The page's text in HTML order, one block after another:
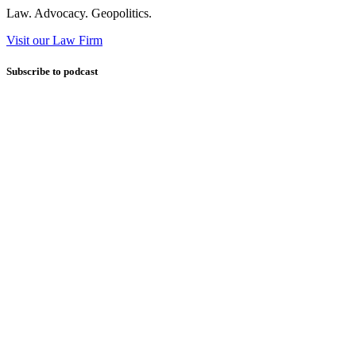
Law. Advocacy. Geopolitics.
Visit our Law Firm
Subscribe to podcast